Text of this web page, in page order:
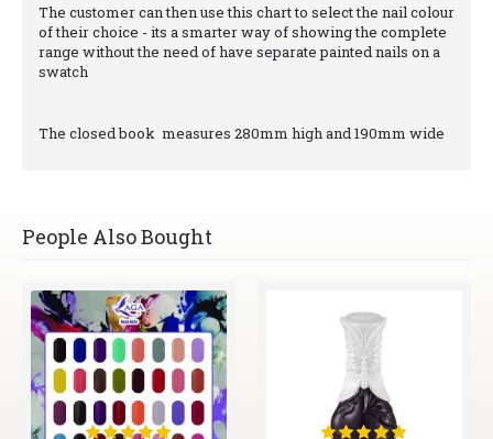
The customer can then use this chart to select the nail colour
of their choice - its a smarter way of showing the complete
range without the need of have separate painted nails on a
swatch
The closed book measures 280mm high and 190mm wide
People Also Bought